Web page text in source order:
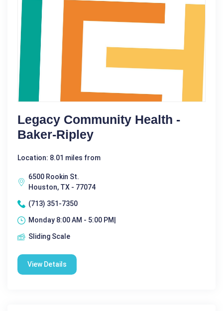
Legacy Community Health -
Baker-Ripley
Location: 8.01 miles from
6500 Rookin St.
Houston, TX - 77074
(713) 351-7350
Monday 8:00 AM - 5:00 PM|
Sliding Scale
View Details